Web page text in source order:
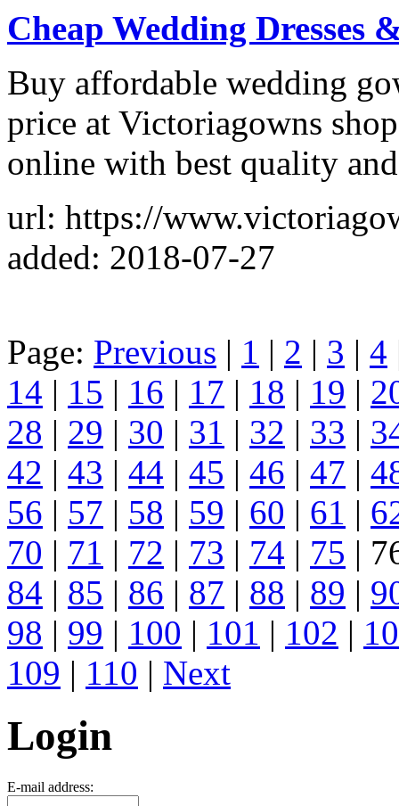
Cheap Wedding Dresses
Buy affordable wedding
price at Victoriagowns
online with best quality
url: https://
added: 2018-07-27
Page: Previous | 1 | 2 | 3 | 4
14 | 15 | 16 | 17 | 18 | 19 |
28 | 29 | 30 | 31 | 32 | 33 |
42 | 43 | 44 | 45 | 46 | 47 |
56 | 57 | 58 | 59 | 60 | 61 |
70 | 71 | 72 | 73 | 74 | 75 |
84 | 85 | 86 | 87 | 88 | 89 |
98 | 99 | 100 | 101 | 102 |
109 | 110 | Next
Login
E-mail address: